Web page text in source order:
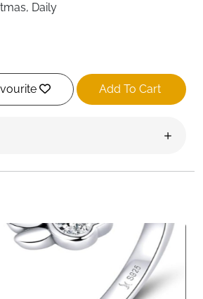
Daily
design allows for easy size
versatile piece for various finger
attention to detail with its
as a thoughtful gift for pet lovers
this ring beautifully
Add To Cart